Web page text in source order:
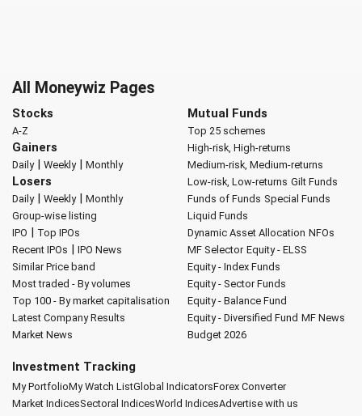
All Moneywiz Pages
Stocks
A-Z
Gainers
Daily| Weekly| Monthly
Losers
Daily| Weekly| Monthly
Group-wise listing
IPO | Top IPOs
Recent IPOs | IPO News
Similar Price band
Most traded - By volumes
Top 100 - By market capitalisation
Latest Company Results
Market News
Mutual Funds
Top 25 schemes
High-risk, High-returns
Medium-risk, Medium-returns
Low-risk, Low-returns Gilt Funds
Funds of Funds Special Funds
Liquid Funds
Dynamic Asset Allocation NFOs
MF Selector Equity - ELSS
Equity - Index Funds
Equity - Sector Funds
Equity - Balance Fund
Equity - Diversified Fund MF News
Budget 2026
Investment Tracking
My PortfolioMy Watch ListGlobal IndicatorsForex Converter
Market IndicesSectoral IndicesWorld IndicesAdvertise with us